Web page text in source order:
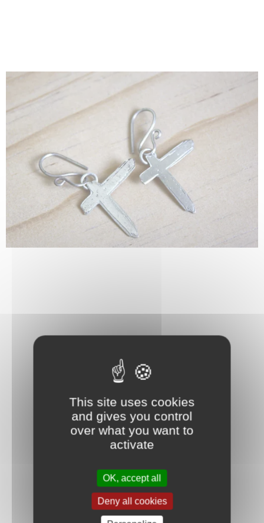
This site uses cookies
and gives you control
over what you want to
activate
OK, accept all
Deny all cookies